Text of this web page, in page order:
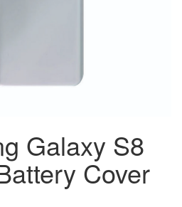
Galaxy S8
Cover